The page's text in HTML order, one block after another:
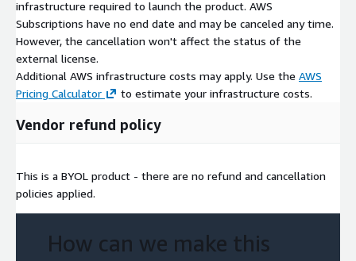
infrastructure required to launch the product. AWS
Subscriptions have no end date and may be canceled any time.
However, the cancellation won't affect the status of the
external license.
Additional AWS infrastructure costs may apply. Use the AWS
Pricing Calculator
to estimate your infrastructure costs.
Vendor refund policy
This is a BYOL product - there are no refund and cancellation
policies applied.
How can we make this